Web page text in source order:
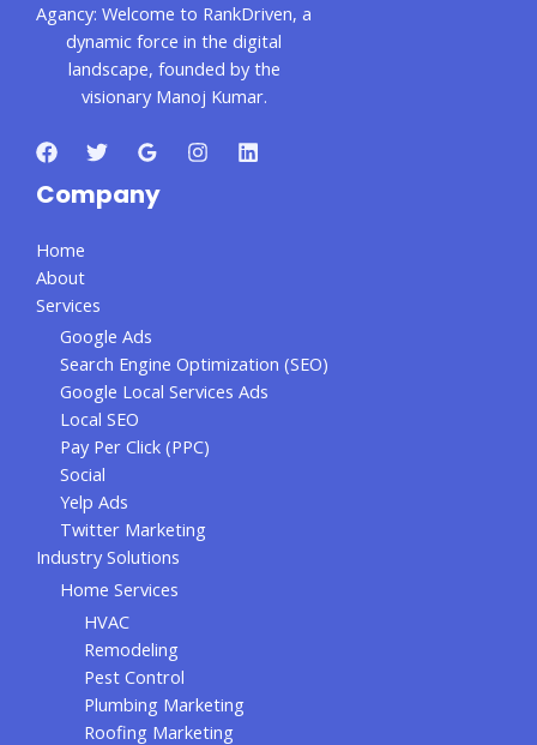
Agancy: Welcome to RankDriven, a
dynamic force in the digital
landscape, founded by the
visionary Manoj Kumar.
Company
Home
About
Services
Google Ads
Search Engine Optimization (SEO)
Google Local Services Ads
Local SEO
Pay Per Click (PPC)
Social
Yelp Ads
Twitter Marketing
Industry Solutions
Home Services
HVAC
Remodeling
Pest Control
Plumbing Marketing
Roofing Marketing